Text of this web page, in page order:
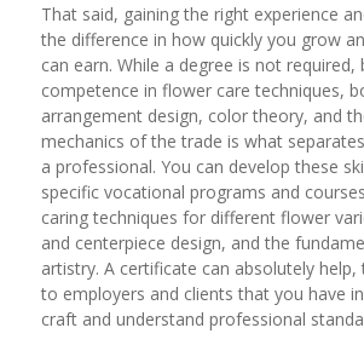
That said, gaining the right experience
the difference in how quickly you grow
can earn. While a degree is not required,
competence in flower care techniques,
arrangement design, color theory, and
mechanics of the trade is what
a professional. You can develop these
specific vocational programs and
caring techniques for different flower
and centerpiece design, and the
artistry. A certificate can absolutely
to employers and clients that you have
craft and understand professional